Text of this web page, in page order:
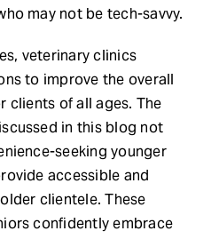
may not be tech-savvy.
veterinary clinics
to improve the overall
clients of all ages. The
in this blog not
seeking younger
accessible and
clientele. These
confidently embrace